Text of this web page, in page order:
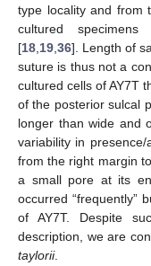
type locality and from
cultured
[18 19 36]. Length of
suture is thus not a
cultured cells of AY7T
of the posterior sulcal
longer than wide and
variability in
from the right margin
a small pore at its
occurred “frequently”
of AY7T. Despite
description, we are
taylorii.